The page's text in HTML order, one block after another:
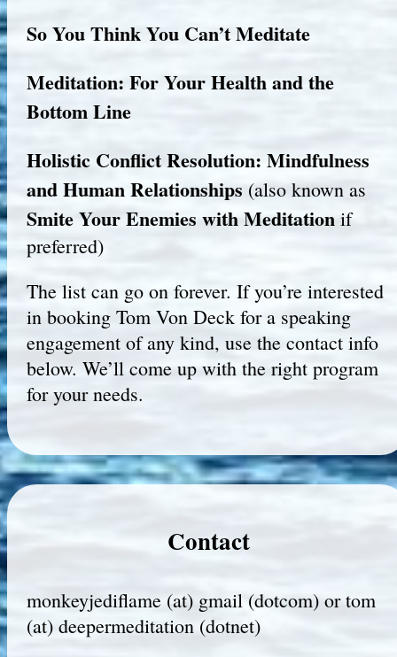
So You Think You Can’t Meditate
Meditation: For Your Health and the
Bottom Line
Holistic Conflict Resolution: Mindfulness
and Human Relationships (also known as
Smite Your Enemies with Meditation if
preferred)
The list can go on forever. If you’re interested
in booking Tom Von Deck for a speaking
engagement of any kind, use the contact info
below. We’ll come up with the right program
for your needs.
Contact
monkeyjediflame (at) gmail (dotcom) or tom
(at) deepermeditation (dotnet)